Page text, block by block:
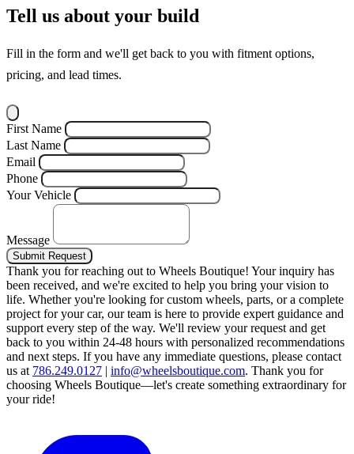
Tell us about your build
Fill in the form and we'll get back to you with fitment options,
pricing, and lead times.
First Name
Last Name
Email
Phone
Your Vehicle
Message
Submit Request
Thank you for reaching out to Wheels Boutique! Your inquiry has
been received, and we're excited to help you bring your vision to
life. Whether you're looking for custom wheels, parts, or a complete
project for your car, our team is here to provide expert guidance and
support every step of the way. We'll review your request and get
back to you within 24-48 hours with personalized recommendations
and next steps. If you have any immediate questions, please contact
us at 786.249.0127 | info@wheelsboutique.com. Thank you for
choosing Wheels Boutique—let's create something extraordinary for
your ride!